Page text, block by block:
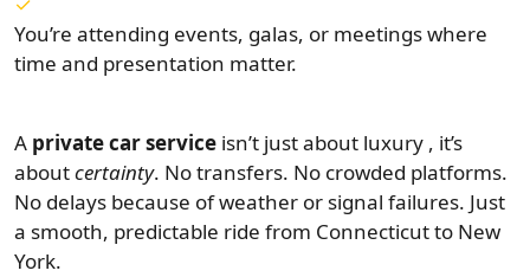
You’re attending events, galas, or meetings where
time and presentation matter.
A private car service isn’t just about luxury , it’s
aboutcertainty. No transfers. No crowded platforms.
No delays because of weather or signal failures. Just
a smooth, predictable ride from Connecticut to New
York.